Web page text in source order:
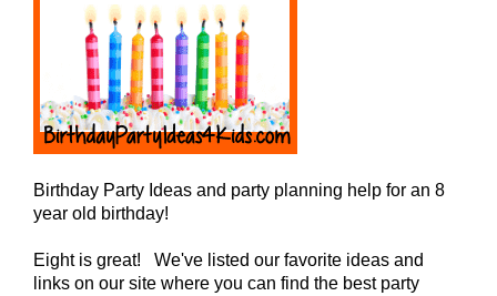
Birthday Party Ideas and party planning help for an 8
year old birthday!
Eight is great! We've listed our favorite ideas and
links on our site where you can find the best party